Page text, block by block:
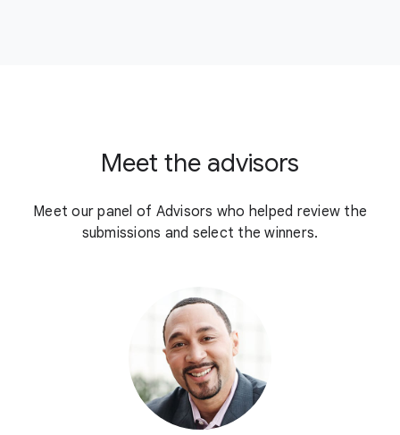
Meet the advisors
Meet our panel of Advisors who helped review the
submissions and select the winners.